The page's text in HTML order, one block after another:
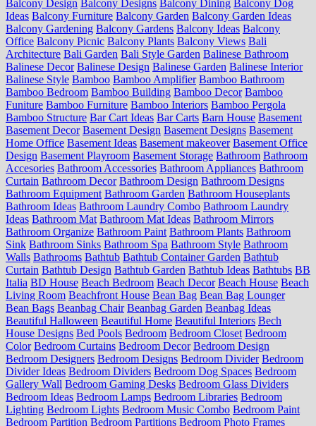
Balcony Design Balcony Designs Balcony Dining Balcony Dog
Ideas Balcony Furniture Balcony Garden Balcony Garden Ideas
Balcony Gardening Balcony Gardens Balcony Ideas Balcony
Office Balcony Picnic Balcony Plants Balcony Views Bali
Architecture Bali Garden Bali Style Garden Balinese Bathroom
Balinese Decor Balinese Design Balinese Garden Balinese Interior
Balinese Style Bamboo Bamboo Amplifier Bamboo Bathroom
Bamboo Bedroom Bamboo Building Bamboo Decor Bamboo
Funiture Bamboo Furniture Bamboo Interiors Bamboo Pergola
Bamboo Structure Bar Cart Ideas Bar Carts Barn House Basement
Basement Decor Basement Design Basement Designs Basement
Home Office Basement Ideas Basement makeover Basement Office
Design Basement Playroom Basement Storage Bathroom Bathroom
Accesories Bathroom Accessories Bathroom Appliances Bathroom
Curtain Bathroom Decor Bathroom Design Bathroom Designs
Bathroom Equipment Bathroom Garden Bathroom Houseplants
Bathroom Ideas Bathroom Laundry Combo Bathroom Laundry
Ideas Bathroom Mat Bathroom Mat Ideas Bathroom Mirrors
Bathroom Organize Bathroom Paint Bathroom Plants Bathroom
Sink Bathroom Sinks Bathroom Spa Bathroom Style Bathroom
Walls Bathrooms Bathtub Bathtub Container Garden Bathtub
Curtain Bathtub Design Bathtub Garden Bathtub Ideas Bathtubs BB
Italia BD House Beach Bedroom Beach Decor Beach House Beach
Living Room Beachfront House Bean Bag Bean Bag Lounger
Bean Bags Beanbag Chair Beanbag Garden Beanbag Ideas
Beautiful Halloween Beautiful Home Beautiful Interiors Bech
House Designs Bed Pools Bedroom Bedroom Closet Bedroom
Color Bedroom Curtains Bedroom Decor Bedroom Design
Bedroom Designers Bedroom Designs Bedroom Divider Bedroom
Divider Ideas Bedroom Dividers Bedroom Dog Spaces Bedroom
Gallery Wall Bedroom Gaming Desks Bedroom Glass Dividers
Bedroom Ideas Bedroom Lamps Bedroom Libraries Bedroom
Lighting Bedroom Lights Bedroom Music Combo Bedroom Paint
Bedroom Partition Bedroom Partitions Bedroom Photo Frames